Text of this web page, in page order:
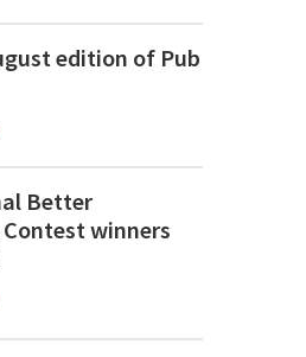
edition of Pub
Better
winners